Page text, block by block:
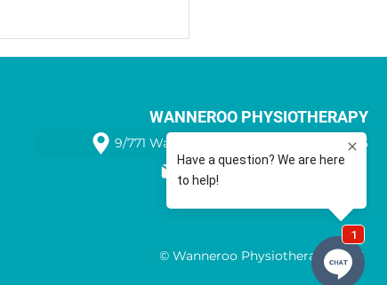
WANNEROO PHYSIOTHERAPY
9/771 Wanneroo Road WANNEROO 6065
08 9405 1566
© Wanneroo Physiotherapy 2025